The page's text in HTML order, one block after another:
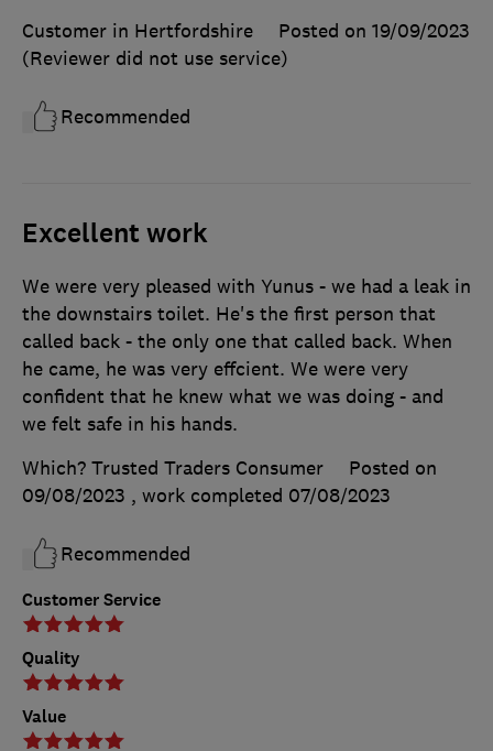
Customer in Hertfordshire
Posted on 19/09/2023
(Reviewer did not use service)
Recommended
Excellent work
Customer Service
Quality
Value
We were very pleased with Yunus - we had a leak in
the downstairs toilet. He's the first person that
called back - the only one that called back. When
he came, he was very effcient. We were very
confident that he knew what we was doing - and
we felt safe in his hands.
Which? Trusted Traders Consumer
Posted on
09/08/2023 , work completed 07/08/2023
Recommended